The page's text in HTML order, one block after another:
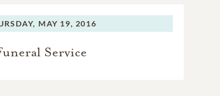
MAY 19, 2016
Service